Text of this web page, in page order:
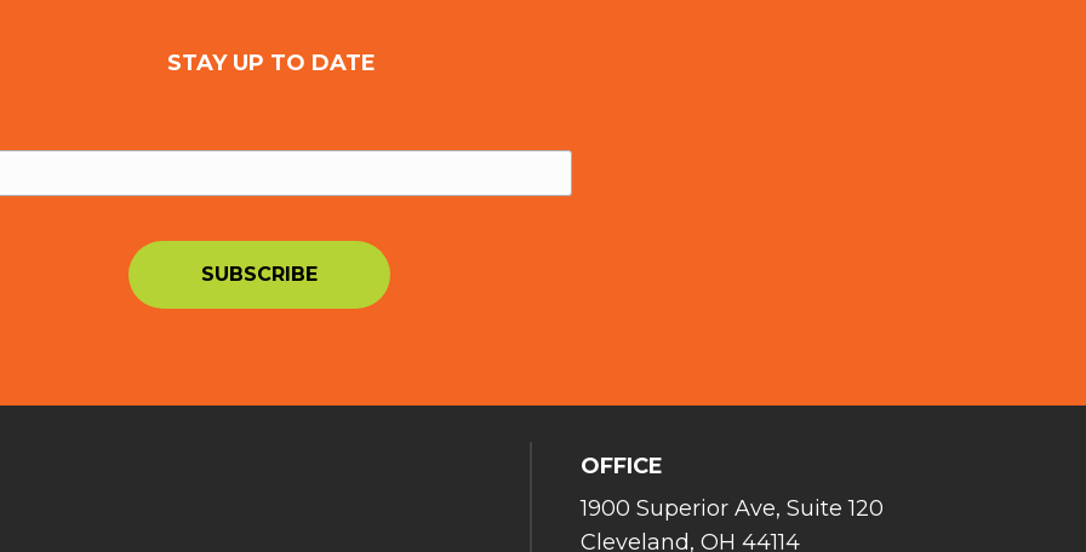
STAY UP TO DATE
OFFICE
1900 Superior Ave, Suite 120
Cleveland, OH 44114